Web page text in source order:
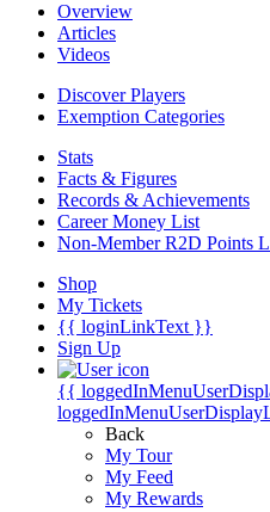
Overview
Articles
Videos
Discover Players
Exemption Categories
Stats
Facts & Figures
Records & Achievements
Career Money List
Non-Member R2D Points
Shop
My Tickets
{{ loginLinkText }}
Sign Up
{{
Back
My Tour
My Feed
My Rewards